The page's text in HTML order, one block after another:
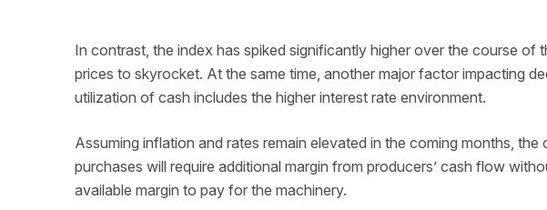
In contrast, the index has spiked significantly higher over the course of
prices to skyrocket. At the same time, another major factor impacting
utilization of cash includes the higher interest rate environment.
Assuming inflation and rates remain elevated in the coming months,
purchases will require additional margin from producers’ cash flow
available margin to pay for the machinery.